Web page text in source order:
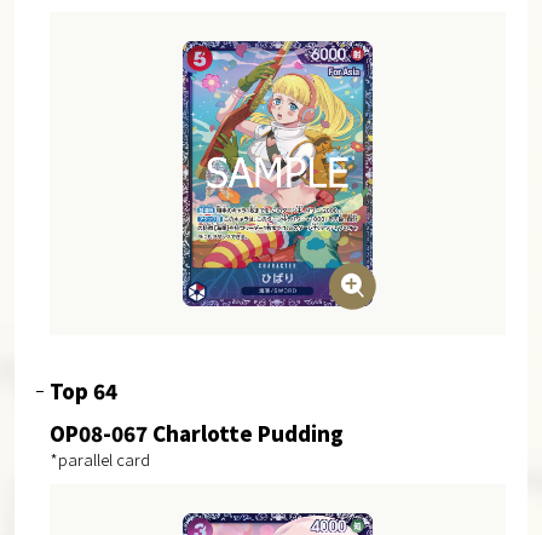
Top 64
OP08-067 Charlotte Pudding
*parallel card